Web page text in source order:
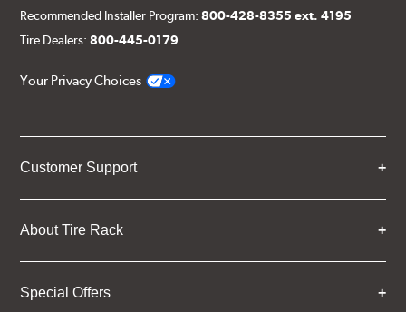
Recommended Installer Program:800-428-8355 ext. 4195
Tire Dealers:800-445-0179
Your Privacy Choices
Customer Support
About Tire Rack
Special Offers